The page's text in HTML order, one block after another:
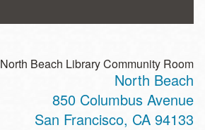
North Beach Library Community Room
North Beach
850 Columbus Avenue
San Francisco, CA 94133